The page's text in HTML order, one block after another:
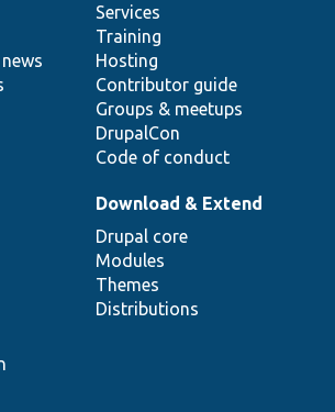
Services
Training
Hosting
Contributor guide
Groups & meetups
DrupalCon
Code of conduct
Download & Extend
Drupal core
Modules
Themes
Distributions